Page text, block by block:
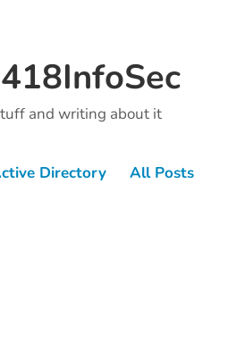
and writing about it
Directory All Posts